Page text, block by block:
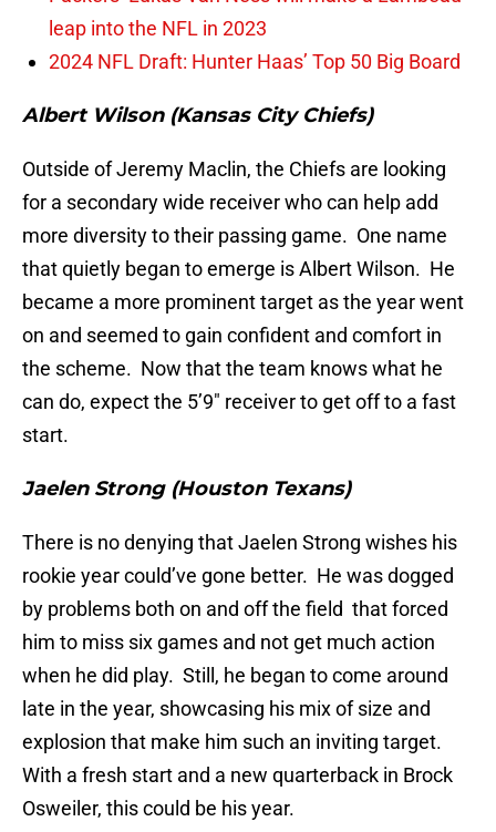
leap into the NFL in 2023
2024 NFL Draft: Hunter Haas’ Top 50 Big Board
Albert Wilson (Kansas City Chiefs)
Outside of Jeremy Maclin, the Chiefs are looking
for a secondary wide receiver who can help add
more diversity to their passing game. One name
that quietly began to emerge is Albert Wilson. He
became a more prominent target as the year went
on and seemed to gain confident and comfort in
the scheme. Now that the team knows what he
can do, expect the 5’9″ receiver to get off to a fast
start.
Jaelen Strong (Houston Texans)
There is no denying that Jaelen Strong wishes his
rookie year could’ve gone better. He was dogged
by problems both on and off the field that forced
him to miss six games and not get much action
when he did play. Still, he began to come around
late in the year, showcasing his mix of size and
explosion that make him such an inviting target.
With a fresh start and a new quarterback in Brock
Osweiler, this could be his year.